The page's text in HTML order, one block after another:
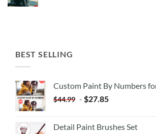
BEST SELLING
Custom Paint By Numbers
$44.99 - $27.85
Detail Paint Brushes Set